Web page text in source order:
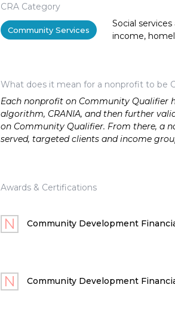
CRA Category
Community Services
Social
income,
What does it mean for a nonprofit to be
Each nonprofit on Community Qualifier
algorithm, CRANIA, and then further
on Community Qualifier. From there, a
served, targeted clients and income
Awards & Certifications
Community Development
Community Development